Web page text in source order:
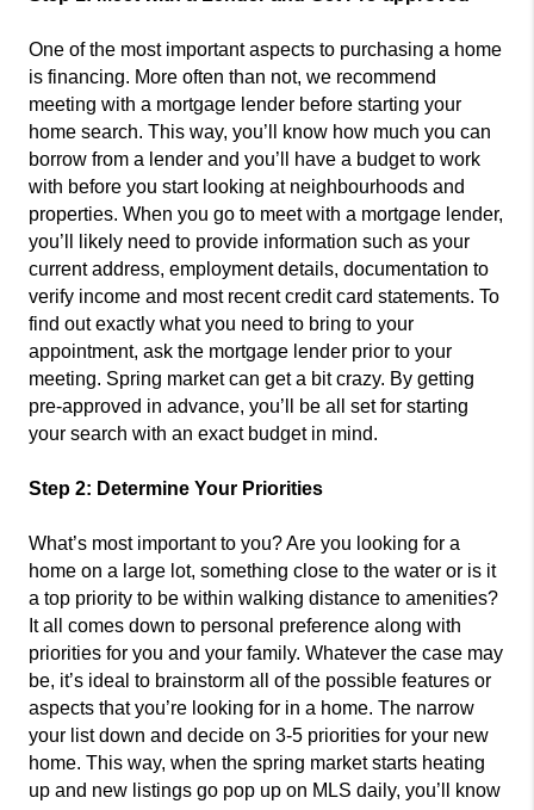
One of the most important aspects to purchasing a home
is financing. More often than not, we recommend
meeting with a mortgage lender before starting your
home search. This way, you’ll know how much you can
borrow from a lender and you’ll have a budget to work
with before you start looking at neighbourhoods and
properties. When you go to meet with a mortgage lender,
you’ll likely need to provide information such as your
current address, employment details, documentation to
verify income and most recent credit card statements. To
find out exactly what you need to bring to your
appointment, ask the mortgage lender prior to your
meeting. Spring market can get a bit crazy. By getting
pre-approved in advance, you’ll be all set for starting
your search with an exact budget in mind.
Step 2: Determine Your Priorities
What’s most important to you? Are you looking for a
home on a large lot, something close to the water or is it
a top priority to be within walking distance to amenities?
It all comes down to personal preference along with
priorities for you and your family. Whatever the case may
be, it’s ideal to brainstorm all of the possible features or
aspects that you’re looking for in a home. The narrow
your list down and decide on 3-5 priorities for your new
home. This way, when the spring market starts heating
up and new listings go pop up on MLS daily, you’ll know